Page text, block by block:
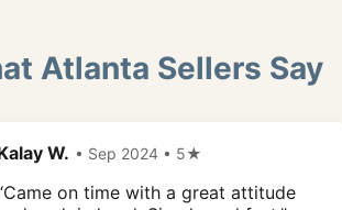
Atlanta Sellers Say
W. • Sep 2024 • 5★
on time with a great attitude